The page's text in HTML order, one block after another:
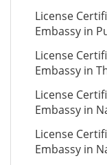
License
Embassy in
License
Embassy in
License
Embassy in
License
Embassy in